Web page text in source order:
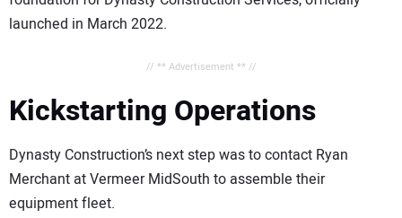
launched in March 2022.
// ** Advertisement ** //
Kickstarting Operations
Dynasty Construction’s next step was to contact Ryan
Merchant at Vermeer MidSouth to assemble their
equipment fleet.